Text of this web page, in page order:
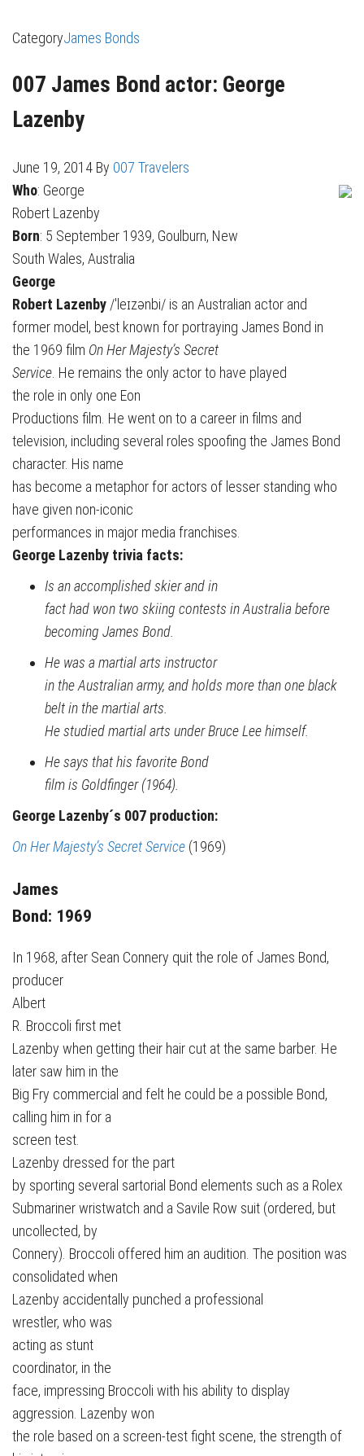
CategoryJames Bonds
007 James Bond actor: George
Lazenby
June 19, 2014 By 007 Travelers
Who: George
Robert Lazenby
Born: 5 September 1939, Goulburn, New
South Wales, Australia
George
Robert Lazenby /ˈleɪzənbi/ is an Australian actor and
former model, best known for portraying James Bond in
the 1969 film On Her Majesty’s Secret
Service . He remains the only actor to have played
the role in only one Eon
Productions film. He went on to a career in films and
television, including several roles spoofing the James Bond
character. His name
has become a metaphor for actors of lesser standing who
have given non-iconic
performances in major media franchises.
George Lazenby trivia facts:
Is an accomplished skier and in
fact had won two skiing contests in Australia before
becoming James Bond.
He was a martial arts instructor
in the Australian army, and holds more than one black
belt in the martial arts.
He studied martial arts under Bruce Lee himself.
He says that his favorite Bond
film is Goldfinger (1964).
George Lazenby´s 007 production:
On Her Majesty’s Secret Service (1969)
James
Bond: 1969
In 1968, after Sean Connery quit the role of James Bond,
producer
Albert
R. Broccoli first met
Lazenby when getting their hair cut at the same barber. He
later saw him in the
Big Fry commercial and felt he could be a possible Bond,
calling him in for a
screen test.
Lazenby dressed for the part
by sporting several sartorial Bond elements such as a Rolex
Submariner wristwatch and a Savile Row suit (ordered, but
uncollected, by
Connery). Broccoli offered him an audition. The position was
consolidated when
Lazenby accidentally punched a professional
wrestler, who was
acting as stunt
coordinator, in the
face, impressing Broccoli with his ability to display
aggression. Lazenby won
the role based on a screen-test fight scene, the strength of